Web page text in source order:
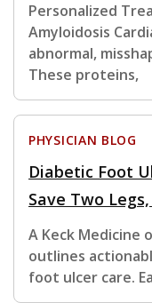
Personalized
Amyloidosis
abnormal,
These proteins,
PHYSICIAN BLOG
Diabetic Foot
Save Two
A Keck Medicine
outlines
foot ulcer care.